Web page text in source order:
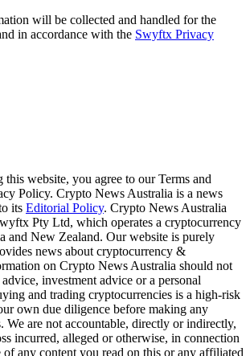
will be collected and handled for the
in accordance with the Swyftx Privacy
website, you agree to our Terms and
Policy. Crypto News Australia is a news
its Editorial Policy. Crypto News Australia
Pty Ltd, which operates a cryptocurrency
and New Zealand. Our website is purely
news about cryptocurrency &
on Crypto News Australia should not
investment advice or a personal
and trading cryptocurrencies is a high-risk
own due diligence before making any
We are not accountable, directly or indirectly,
incurred, alleged or otherwise, in connection
of any content you read on this or any affiliated